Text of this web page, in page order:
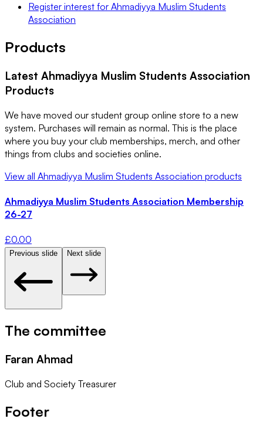
Register interest for Ahmadiyya Muslim Students
Association
Products
Latest Ahmadiyya Muslim Students Association
Products
We have moved our student group online store to a new
system. Purchases will remain as normal. This is the place
where you buy your club memberships, merch, and other
things from clubs and societies online.
View all Ahmadiyya Muslim Students Association products
Ahmadiyya Muslim Students Association Membership
26-27
£0.00
Previous slide Next slide
The committee
Faran Ahmad
Club and Society Treasurer
Footer